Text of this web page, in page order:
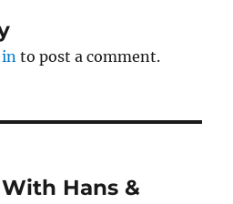
to post a comment.
Hans &